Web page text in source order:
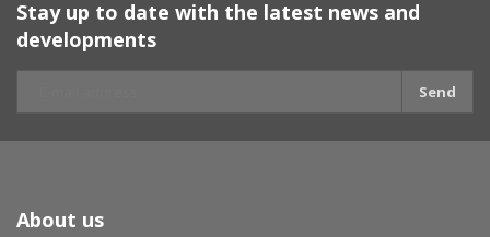
Stay up to date with the latest news and
developments
Send
About us